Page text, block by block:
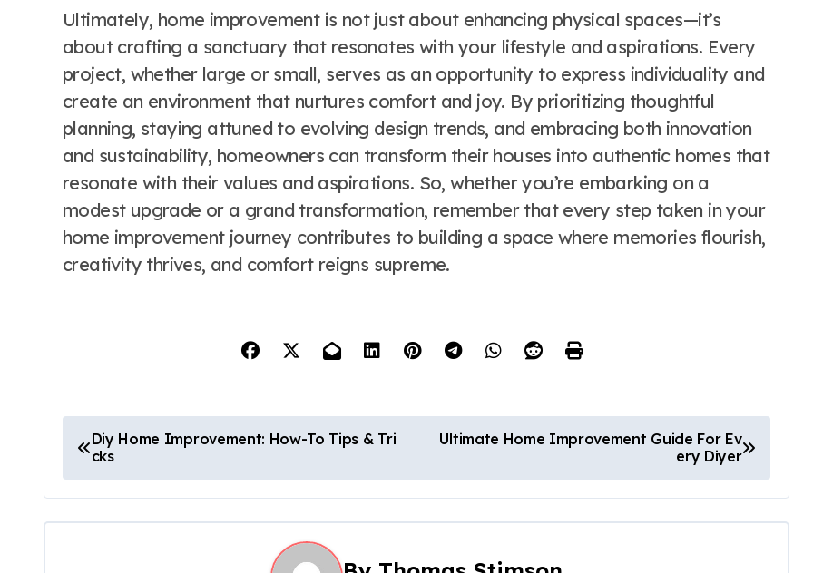
Ultimately, home improvement is not just about enhancing physical spaces—it’s
about crafting a sanctuary that resonates with your lifestyle and aspirations. Every
project, whether large or small, serves as an opportunity to express individuality and
create an environment that nurtures comfort and joy. By prioritizing thoughtful
planning, staying attuned to evolving design trends, and embracing both innovation
and sustainability, homeowners can transform their houses into authentic homes that
resonate with their values and aspirations. So, whether you’re embarking on a
modest upgrade or a grand transformation, remember that every step taken in your
home improvement journey contributes to building a space where memories flourish,
creativity thrives, and comfort reigns supreme.
o
s
Diy Home Improvement: How-To Tips & Tri
cks
Ultimate Home Improvement Guide For Ev
ery Diyer